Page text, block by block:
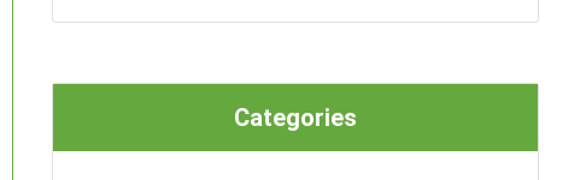
Categories